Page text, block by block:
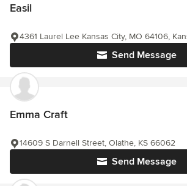
Easil
Send Message
4361 Laurel Lee Kansas City, MO 64106,
Emma Craft
Send Message
14609 S Darnell Street, Olathe, KS 66062